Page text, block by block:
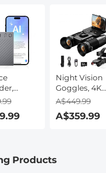
with
Night Vision
Goggles, 4K
Video &
600m/1968ft
Screen,
A$449.99
A$359.99
Products